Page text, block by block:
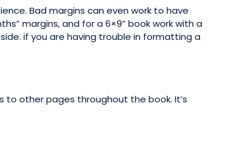
Bad margins can even work to have
margins, and for a 6×9” book work with a
if you are having trouble in formatting a
other pages throughout the book. It’s